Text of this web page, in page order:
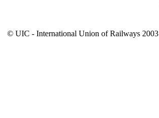
© UIC - International Union of Railways 2003